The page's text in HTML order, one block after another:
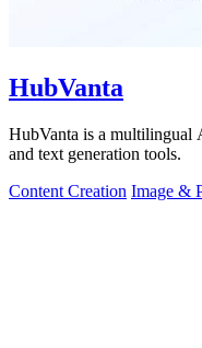
HubVanta
HubVanta is a multilingual
and text generation tools.
Content Creation Image &